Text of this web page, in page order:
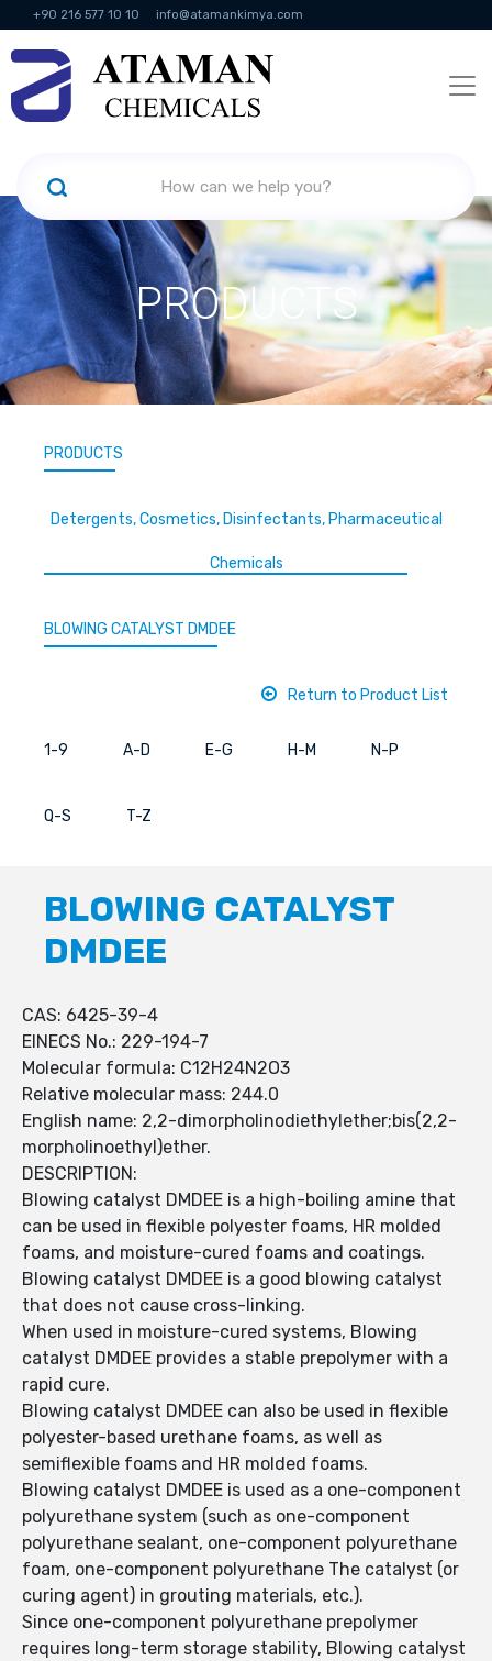
+90 216 577 10 10 info@atamankimya.com
KVKK Politikası Information Society Services
PRODUCTS
PRODUCTS
Detergents, Cosmetics, Disinfectants, Pharmaceutical
Chemicals
BLOWING CATALYST DMDEE
Return to Product List
1-9 A-D E-G H-M N-P
Q-S T-Z
BLOWING CATALYST
DMDEE
CAS: 6425-39-4
EINECS No.: 229-194-7
Molecular formula: C12H24N2O3
Relative molecular mass: 244.0
English name: 2,2-dimorpholinodiethylether;bis(2,2-
morpholinoethyl)ether.
DESCRIPTION:
Blowing catalyst DMDEE is a high-boiling amine that
can be used in flexible polyester foams, HR molded
foams, and moisture-cured foams and coatings.
Blowing catalyst DMDEE is a good blowing catalyst
that does not cause cross-linking.
When used in moisture-cured systems, Blowing
catalyst DMDEE provides a stable prepolymer with a
rapid cure.
Blowing catalyst DMDEE can also be used in flexible
polyester-based urethane foams, as well as
semiflexible foams and HR molded foams.
Blowing catalyst DMDEE is used as a one-component
polyurethane system (such as one-component
polyurethane sealant, one-component polyurethane
foam, one-component polyurethane The catalyst (or
curing agent) in grouting materials, etc.).
Since one-component polyurethane prepolymer
requires long-term storage stability, Blowing catalyst